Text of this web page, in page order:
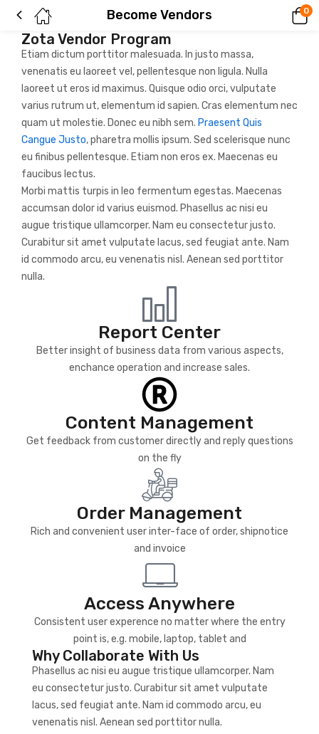
Become Vendors 0
Zota Vendor Program
Etiam dictum porttitor malesuada. In justo massa,
venenatis eu laoreet vel, pellentesque non ligula. Nulla
laoreet ut eros id maximus. Quisque odio orci, vulputate
varius rutrum ut, elementum id sapien. Cras elementum nec
quam ut molestie. Donec eu nibh sem. Praesent Quis
Cangue Justo, pharetra mollis ipsum. Sed scelerisque nunc
eu finibus pellentesque. Etiam non eros ex. Maecenas eu
faucibus lectus.
Morbi mattis turpis in leo fermentum egestas. Maecenas
accumsan dolor id varius euismod. Phasellus ac nisi eu
augue tristique ullamcorper. Nam eu consectetur justo.
Curabitur sit amet vulputate lacus, sed feugiat ante. Nam
id commodo arcu, eu venenatis nisl. Aenean sed porttitor
nulla.
Report Center
Better insight of business data from various aspects,
enchance operation and increase sales.
Content Management
Get feedback from customer directly and reply questions
on the fly
Order Management
Rich and convenient user inter-face of order, shipnotice
and invoice
Access Anywhere
Consistent user experence no matter where the entry
point is, e.g. mobile, laptop, tablet and
Why Collaborate With Us
Phasellus ac nisi eu augue tristique ullamcorper. Nam
eu consectetur justo. Curabitur sit amet vulputate
lacus, sed feugiat ante. Nam id commodo arcu, eu
venenatis nisl. Aenean sed porttitor nulla.